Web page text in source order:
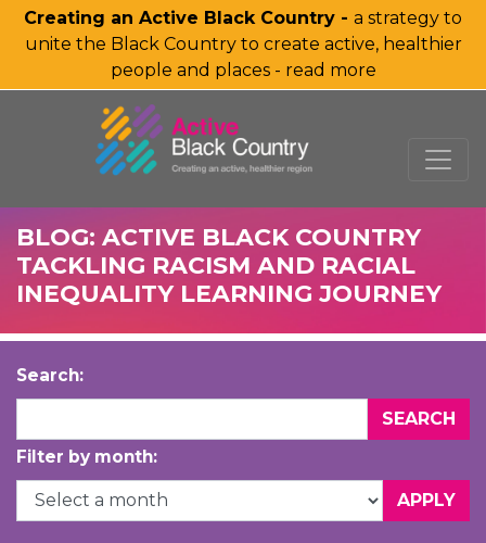
Creating an Active Black Country - a strategy to
unite the Black Country to create active, healthier
people and places - read more
SKIP TO MAIN CONTENT
BLOG: ACTIVE BLACK COUNTRY
TACKLING RACISM AND RACIAL
INEQUALITY LEARNING JOURNEY
Search:
Filter by month: